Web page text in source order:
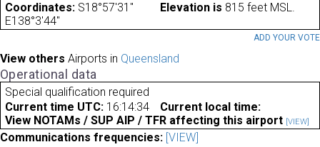
Coordinates: S18°57'31"
E138°3'44"
Elevation is 815 feet MSL.
ADD YOUR VOTE
View others Airports in Queensland
Operational data
Special qualification required
Current time UTC: 16:14:34
Current local time:
View NOTAMs / SUP AIP / TFR affecting this airport [VIEW]
Communications frequencies: [VIEW]